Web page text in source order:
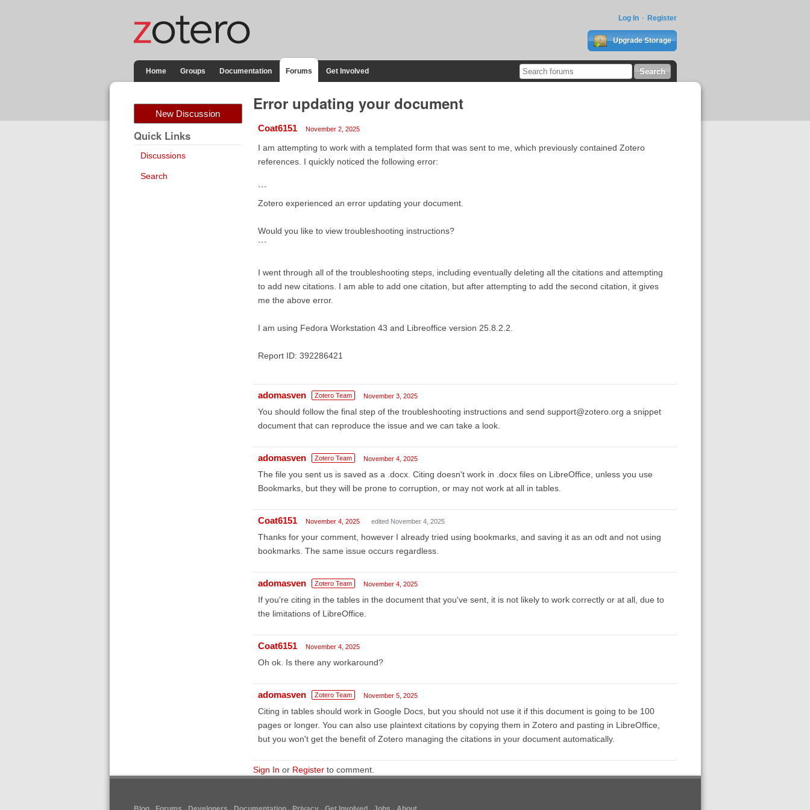
Log In Register
Upgrade Storage
Home Groups Documentation Forums Get Involved
New Discussion
Quick Links
Discussions
Search
Error updating your document
Coat6151 November 2, 2025
I am attempting to work with a templated form that was sent to me, which previously contained Zotero
references. I quickly noticed the following error:
```
Zotero experienced an error updating your document.
Would you like to view troubleshooting instructions?
```
I went through all of the troubleshooting steps, including eventually deleting all the citations and attempting
to add new citations. I am able to add one citation, but after attempting to add the second citation, it gives
me the above error.
I am using Fedora Workstation 43 and Libreoffice version 25.8.2.2.
Report ID: 392286421
adomasven Zotero Team November 3, 2025
You should follow the final step of the troubleshooting instructions and send support@zotero.org a snippet
document that can reproduce the issue and we can take a look.
adomasven Zotero Team November 4, 2025
The file you sent us is saved as a .docx. Citing doesn't work in .docx files on LibreOffice, unless you use
Bookmarks, but they will be prone to corruption, or may not work at all in tables.
Coat6151 November 4, 2025 edited November 4, 2025
Thanks for your comment, however I already tried using bookmarks, and saving it as an odt and not using
bookmarks. The same issue occurs regardless.
adomasven Zotero Team November 4, 2025
If you're citing in the tables in the document that you've sent, it is not likely to work correctly or at all, due to
the limitations of LibreOffice.
Coat6151 November 4, 2025
Oh ok. Is there any workaround?
adomasven Zotero Team November 5, 2025
Citing in tables should work in Google Docs, but you should not use it if this document is going to be 100
pages or longer. You can also use plaintext citations by copying them in Zotero and pasting in LibreOffice,
but you won't get the benefit of Zotero managing the citations in your document automatically.
Sign In or Registerto comment.